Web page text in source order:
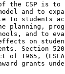
the CSP is to
and to
to students
and to
on
Section
of 1965,
grants